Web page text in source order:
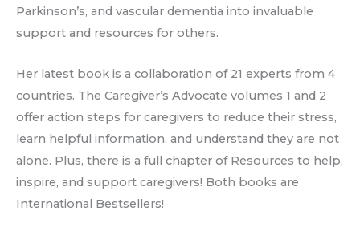
Parkinson’s, and vascular dementia into invaluable
support and resources for others.
Her latest book is a collaboration of 21 experts from 4
countries. The Caregiver’s Advocate volumes 1 and 2
offer action steps for caregivers to reduce their stress,
learn helpful information, and understand they are not
alone. Plus, there is a full chapter of Resources to help,
inspire, and support caregivers! Both books are
International Bestsellers!